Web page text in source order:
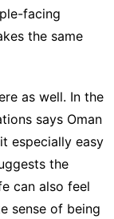
facing
the same
as well. In the
says Oman
especially easy
the
can also feel
sense of being